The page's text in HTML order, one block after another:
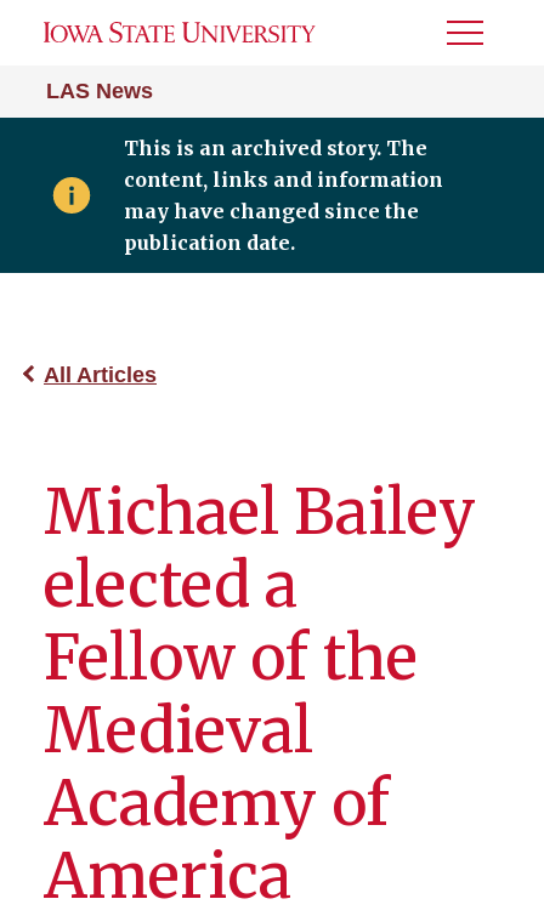
LAS News
Toggle
This is an archived story. The
content, links and information
may have changed since the
publication date.
All Articles
Michael Bailey
elected a
Fellow of the
Medieval
Academy of
America